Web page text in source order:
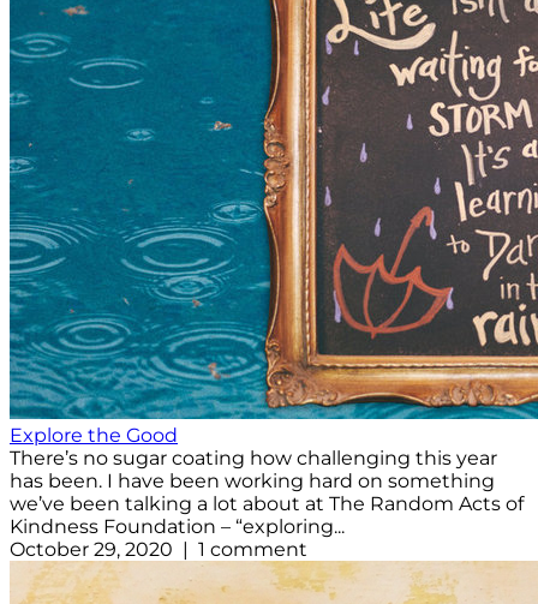
Explore the Good
There’s no sugar coating how challenging this year
has been. I have been working hard on something
we’ve been talking a lot about at The Random Acts of
Kindness Foundation – “exploring...
October 29, 2020 | 1 comment